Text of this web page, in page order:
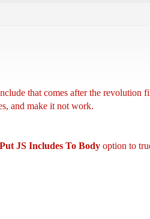
that comes after the revolution
and make it not work.
Put JS Includes To Body option to